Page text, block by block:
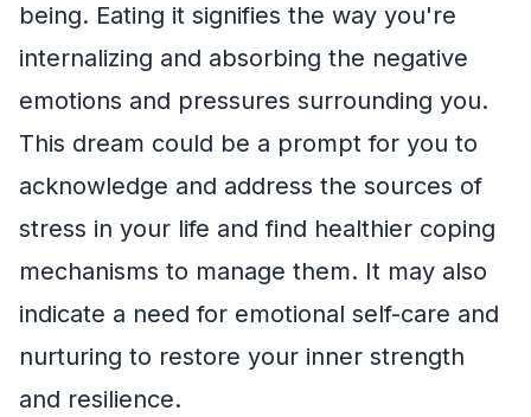
being. Eating it signifies the way you're
internalizing and absorbing the negative
emotions and pressures surrounding you.
This dream could be a prompt for you to
acknowledge and address the sources of
stress in your life and find healthier coping
mechanisms to manage them. It may also
indicate a need for emotional self-care and
nurturing to restore your inner strength
and resilience.